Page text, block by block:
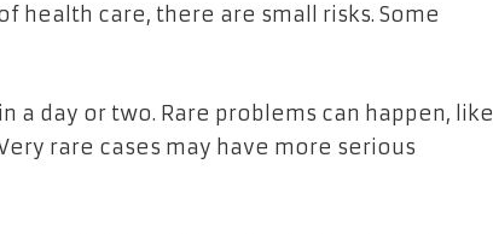
health care, there are small risks. Some
a day or two. Rare problems can happen, like
rare cases may have more serious